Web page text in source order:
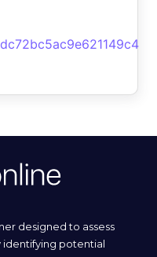
designed to assess
identifying potential